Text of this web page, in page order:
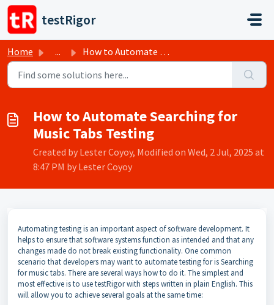
Skip to main content
testRigor
Home ... How to Automate Searching for Music Tabs Testing
How to Automate Searching for
Music Tabs Testing
Created by Lester Coyoy, Modified on Wed, 2 Jul, 2025 at
8:47 PM by Lester Coyoy
Automating testing is an important aspect of software development. It
helps to ensure that software systems function as intended and that any
changes made do not break existing functionality. One common
scenario that developers may want to automate testing for is Searching
for music tabs. There are several ways how to do it. The simplest and
most effective is to use testRigor with steps written in plain English. This
will allow you to achieve several goals at the same time: